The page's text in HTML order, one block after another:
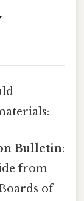
Bulletin:
from
of